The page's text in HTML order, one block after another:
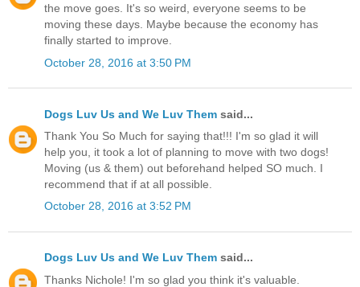
the move goes. It's so weird, everyone seems to be
moving these days. Maybe because the economy has
finally started to improve.
October 28, 2016 at 3:50 PM
Dogs Luv Us and We Luv Them said...
Thank You So Much for saying that!!! I'm so glad it will
help you, it took a lot of planning to move with two dogs!
Moving (us & them) out beforehand helped SO much. I
recommend that if at all possible.
October 28, 2016 at 3:52 PM
Dogs Luv Us and We Luv Them said...
Thanks Nichole! I'm so glad you think it's valuable.